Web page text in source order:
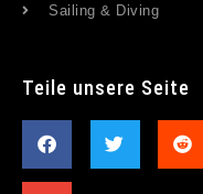
Sailing & Diving
Teile unsere Seite